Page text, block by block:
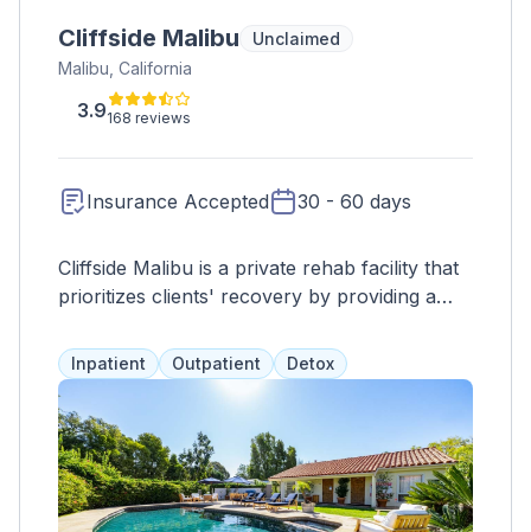
Cliffside Malibu
Unclaimed
Malibu, California
3.9168 reviews
Insurance Accepted 30 - 60 days
Cliffside Malibu is a private rehab facility that
prioritizes clients' recovery by providing a
treatment plans. Services such as somatic
experiencing, CBT, and holistic activities are
offered, along with acupuncture, massage
therapy, and relapse prevention training. The
program focuses on the Stages of Change
and addresses any underlying conditions.
Inpatient Outpatient Detox